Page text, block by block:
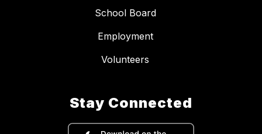
School Board
Employment
Volunteers
Stay Connected